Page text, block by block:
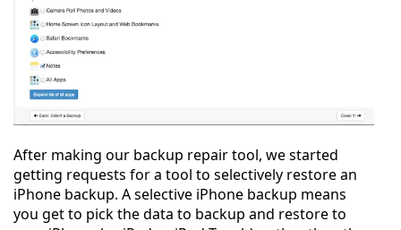
After making our backup repair tool, we started
getting requests for a tool to selectively restore an
iPhone backup. A selective iPhone backup means
you get to pick the data to backup and restore to